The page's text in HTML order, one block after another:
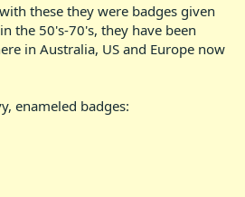
these they were badges given
the 50's-70's, they have been
in Australia, US and Europe now
enameled badges: